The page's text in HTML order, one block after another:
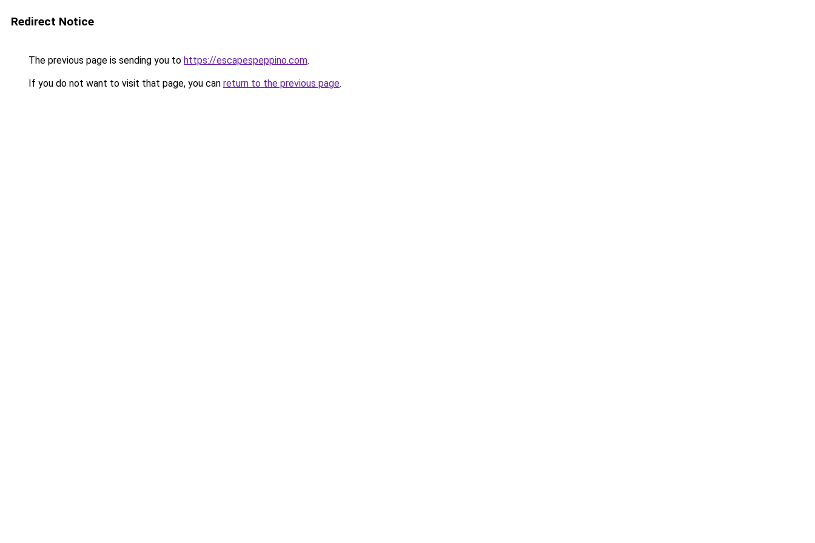
Redirect Notice
The previous page is sending you to https://escapespeppino.com.
If you do not want to visit that page, you can return to the previous page.